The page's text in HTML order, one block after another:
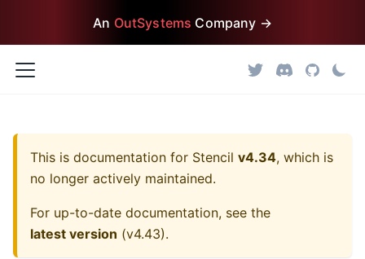
An OutSystems Company →
This is documentation for Stencil v4.34, which is
no longer actively maintained.
For up-to-date documentation, see the
latest version (v4.43).